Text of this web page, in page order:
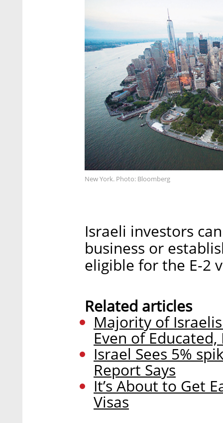
New York. Photo: Bloomberg
Israeli investors
business or
eligible for the E-2
Related articles
Majority of
Even of
Israel Sees 5%
Report Says
It’s About to Get
Visas